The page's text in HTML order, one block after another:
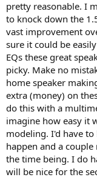
pretty reasonable. I
to knock down the
vast improvement
sure it could be
EQs these great
picky. Make no
home speaker
extra (money) on
do this with a
imagine how easy it
modeling. I'd have
happen and a
the time being. I do
will be nice for the